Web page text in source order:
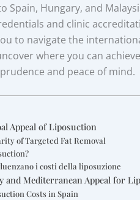
Spain, Hungary, and
and clinic
to navigate the
where you can
and peace of mind.
Appeal of Liposuction
of Targeted Fat Removal
i costi della liposuzione
and Mediterranean Appeal for
Costs in Spain